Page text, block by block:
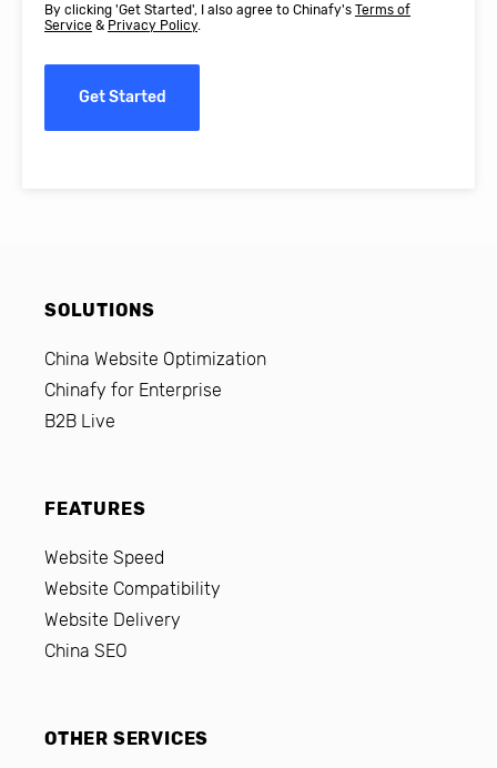
By clicking 'Get Started', I also agree to Chinafy's Terms of
Service & Privacy Policy.
Get Started
SOLUTIONS
China Website Optimization
Chinafy for Enterprise
B2B Live
FEATURES
Website Speed
Website Compatibility
Website Delivery
China SEO
OTHER SERVICES